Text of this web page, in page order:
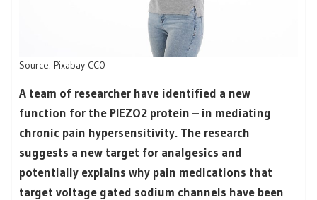
Source: Pixabay CC0
A team of researcher have identified a new
function for the PIEZO2 protein – in mediating
chronic pain hypersensitivity. The research
suggests a new target for analgesics and
potentially explains why pain medications that
target voltage gated sodium channels have been